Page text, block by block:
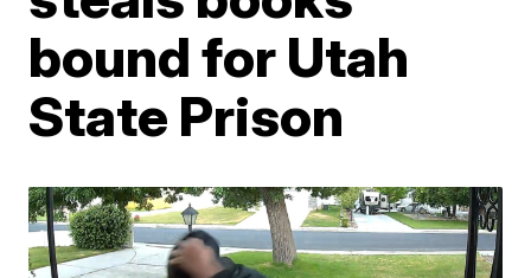
bound for Utah
State Prison